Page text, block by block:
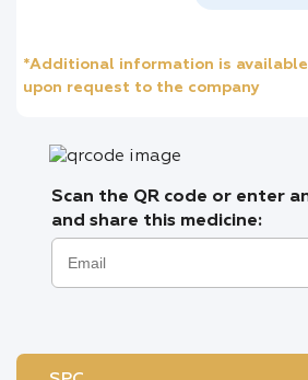
*Additional information is
upon request to the company
Scan the QR code or enter
and share this medicine: